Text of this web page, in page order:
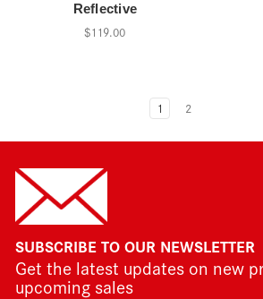
Reflective
$119.00
1 2
SUBSCRIBE TO OUR NEWSLETTER
Get the latest updates on new
upcoming sales